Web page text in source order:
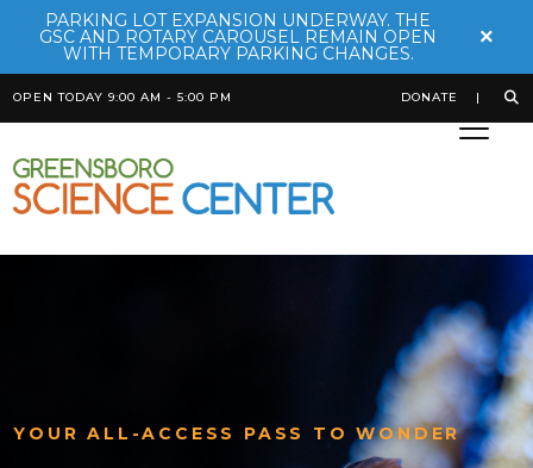
PARKING LOT EXPANSION UNDERWAY. THE
GSC AND ROTARY CAROUSEL REMAIN OPEN
WITH TEMPORARY PARKING CHANGES.
×
OPEN TODAY 9:00 AM - 5:00 PM DONATE
YOUR ALL-ACCESS PASS TO WONDER